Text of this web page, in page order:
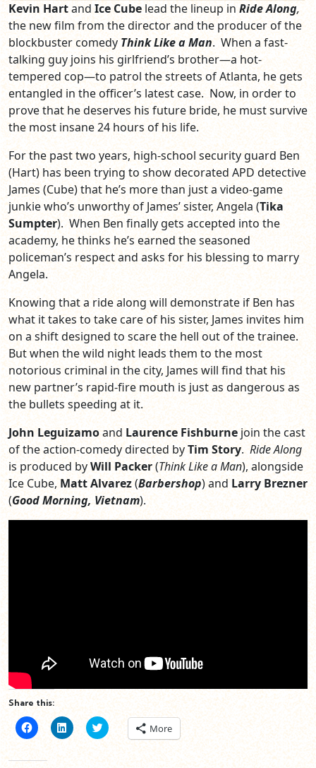
Kevin Hartand Ice Cube lead the lineup in Ride Along,
the new film from the director and the producer of the
blockbuster comedy Think Like a Man. When a fast-
talking guy joins his girlfriend’s brother—a hot-
tempered cop—to patrol the streets of Atlanta, he gets
entangled in the officer’s latest case. Now, in order to
prove that he deserves his future bride, he must survive
the most insane 24 hours of his life.
For the past two years, high-school security guard Ben
(Hart) has been trying to show decorated APD detective
James (Cube) that he’s more than just a video-game
junkie who’s unworthy of James’ sister, Angela (Tika
Sumpter). When Ben finally gets accepted into the
academy, he thinks he’s earned the seasoned
policeman’s respect and asks for his blessing to marry
Angela.
Knowing that a ride along will demonstrate if Ben has
what it takes to take care of his sister, James invites him
on a shift designed to scare the hell out of the trainee.
But when the wild night leads them to the most
notorious criminal in the city, James will find that his
new partner’s rapid-fire mouth is just as dangerous as
the bullets speeding at it.
John Leguizamoand Laurence Fishburne join the cast
of the action-comedy directed byTim Story. Ride Along
is produced byWill Packer(Think Like a Man), alongside
Ice Cube, Matt Alvarez(Barbershop) and Larry Brezner
(Good Morning, Vietnam).
Share this:
Click
to
Facebook
Click
to
Click
to More